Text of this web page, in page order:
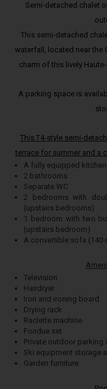
Semi-detached chalet
This semi-detached
waterfall, located near the
charm of this lively
A parking space is
This T4-style semi-
terrace for summer and a
A fully equipped kitchen
2 bathrooms
Separate WC
2 bedrooms with
(upstairs bedrooms)
1 bedroom with two
(upstairs bedroom)
A convertible sofa (140
Television
Hairdryer
Iron and ironing board
Drying rack
Raclette machine
Fondue set
Private outdoor parking
Ski equipment storage
Garden furniture